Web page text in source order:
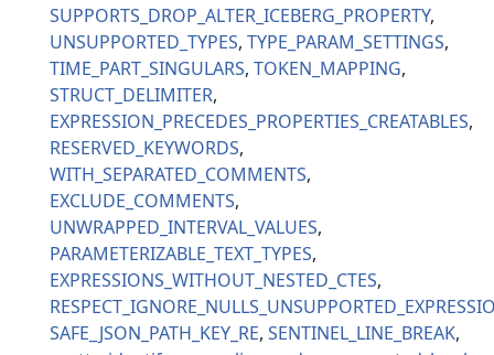
SUPPORTS_DROP_ALTER_ICEBERG_PROPERTY
UNSUPPORTED_TYPES TYPE_PARAM_SETTINGS
TIME_PART_SINGULARS TOKEN_MAPPING
STRUCT_DELIMITER
EXPRESSION_PRECEDES_PROPERTIES_CREATABLES
RESERVED_KEYWORDS
WITH_SEPARATED_COMMENTS
EXCLUDE_COMMENTS
UNWRAPPED_INTERVAL_VALUES
PARAMETERIZABLE_TEXT_TYPES
EXPRESSIONS_WITHOUT_NESTED_CTES
SAFE_JSON_PATH_KEY_RE SENTINEL_LINE_BREAK